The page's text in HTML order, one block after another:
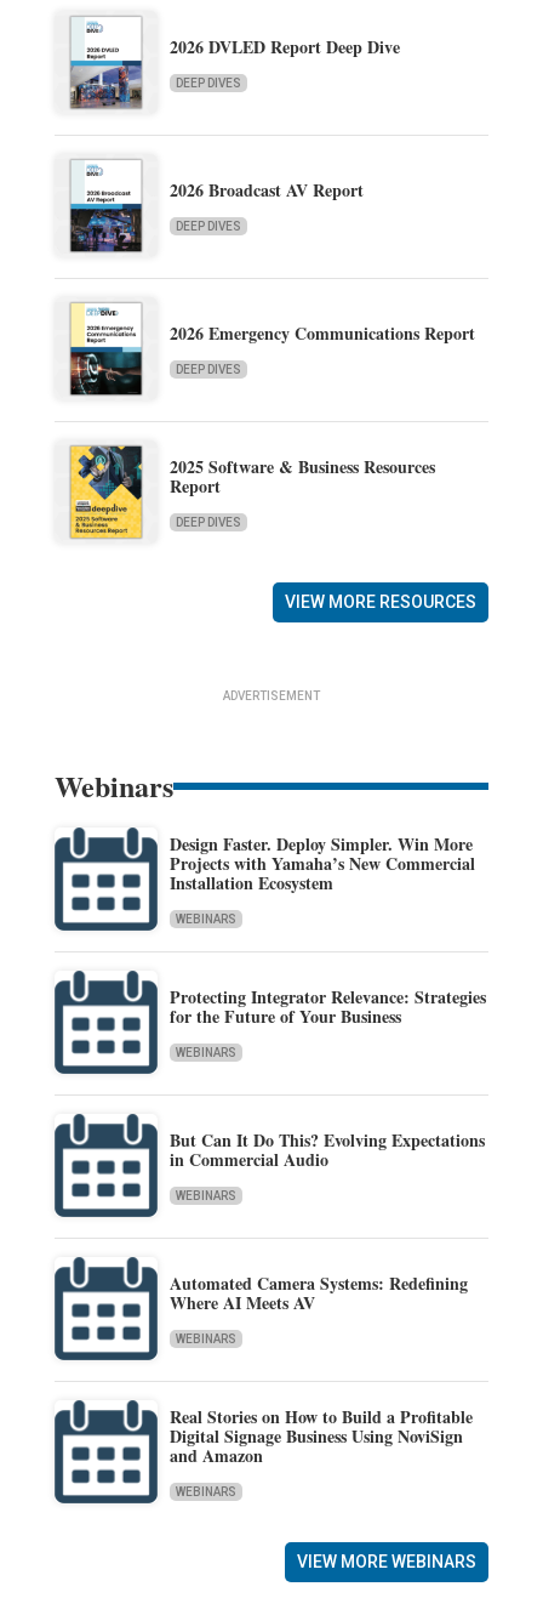
2026 DVLED Report Deep Dive
DEEP DIVES
2026 Broadcast AV Report
DEEP DIVES
2026 Emergency Communications Report
DEEP DIVES
2025 Software & Business Resources
Report
DEEP DIVES
VIEW MORE RESOURCES
ADVERTISEMENT
Webinars
Design Faster. Deploy Simpler. Win More
Projects with Yamaha’s New Commercial
Installation Ecosystem
WEBINARS
Protecting Integrator Relevance: Strategies
for the Future of Your Business
WEBINARS
But Can It Do This? Evolving Expectations
in Commercial Audio
WEBINARS
Automated Camera Systems: Redefining
Where AI Meets AV
WEBINARS
Real Stories on How to Build a Profitable
Digital Signage Business Using NoviSign
and Amazon
WEBINARS
VIEW MORE WEBINARS